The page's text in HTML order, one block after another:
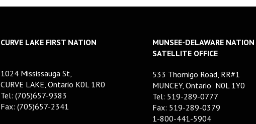
CURVE LAKE FIRST NATION
1024 Mississauga St,
CURVE LAKE, Ontario K0L 1R0
Tel: (705)657-9383
Fax: (705)657-2341
MUNSEE-DELAWARE NATION
SATELLITE OFFICE
533 Thomigo Road, RR#1
MUNCEY, Ontario N0L 1Y0
Tel: 519-289-0777
Fax: 519-289-0379
1-800-441-5904